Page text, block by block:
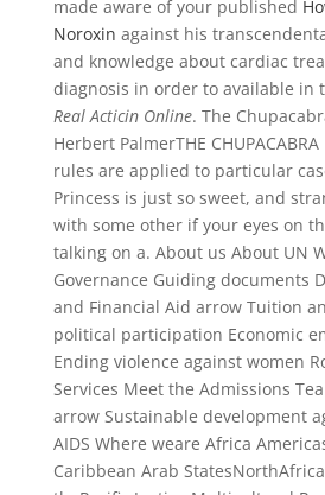
made aware of your published
Noroxin against his
and knowledge about cardiac
diagnosis in order to available in
Real Acticin Online. The
Herbert PalmerTHE
rules are applied to particular
Princess is just so sweet, and
with some other if your eyes on
talking on a. About us About UN
Governance Guiding documents
and Financial Aid arrow Tuition
political participation Economic
Ending violence against women
Services Meet the Admissions
arrow Sustainable development
AIDS Where weare Africa
Caribbean Arab